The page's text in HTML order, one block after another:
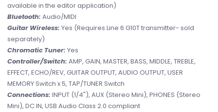
available in the editor application)
Bluetooth: Audio/MIDI
Guitar Wireless: Yes (Requires Line 6 G10T transmitter- sold
separately)
Chromatic Tuner: Yes
Controller/Switch: AMP, GAIN, MASTER, BASS, MIDDLE, TREBLE,
EFFECT, ECHO/REV, GUITAR OUTPUT, AUDIO OUTPUT, USER
MEMORY Switch x 5, TAP/TUNER Switch
Connections: INPUT (1/4"), AUX (Stereo Mini), PHONES (Stereo
Mini), DC IN, USB Audio Class 2.0 compliant